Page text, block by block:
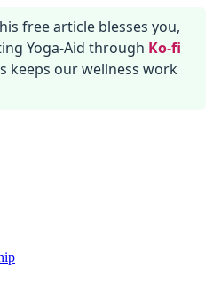
free article blesses you,
Yoga-Aid through Ko-fi
keeps our wellness work